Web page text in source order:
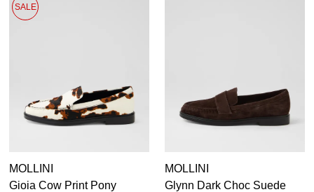
SALE
MOLLINI
Gioia Cow Print Pony
MOLLINI
Glynn Dark Choc Suede